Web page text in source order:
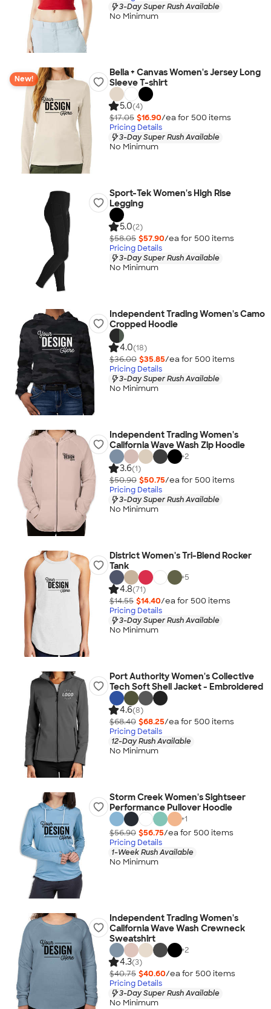
3-Day Super Rush Available
No Minimum
New!
Bella + Canvas Women's Jersey Long
Sleeve T-shirt
5.0(4)
$17.05 $16.90/ea for 500 items
Pricing Details
3-Day Super Rush Available
No Minimum
Sport-Tek Women's High Rise
Legging
5.0(2)
$58.05 $57.90/ea for 500 items
Pricing Details
3-Day Super Rush Available
No Minimum
Independent Trading Women's Camo
Cropped Hoodie
4.0(18)
$36.00 $35.85/ea for 500 items
Pricing Details
3-Day Super Rush Available
No Minimum
Independent Trading Women's
California Wave Wash Zip Hoodie
+2
3.6(1)
$50.90 $50.75/ea for 500 items
Pricing Details
3-Day Super Rush Available
No Minimum
District Women's Tri-Blend Rocker
Tank
+5
4.8(71)
$14.55 $14.40/ea for 500 items
Pricing Details
3-Day Super Rush Available
No Minimum
Port Authority Women's Collective
Tech Soft Shell Jacket - Embroidered
4.6(8)
$68.40 $68.25/ea for 500 items
Pricing Details
12-Day Rush Available
No Minimum
Storm Creek Women's Sightseer
Performance Pullover Hoodie
+1
$56.90 $56.75/ea for 500 items
Pricing Details
1-Week Rush Available
No Minimum
Independent Trading Women's
California Wave Wash Crewneck
Sweatshirt
+2
4.3(3)
$40.75 $40.60/ea for 500 items
Pricing Details
3-Day Super Rush Available
No Minimum